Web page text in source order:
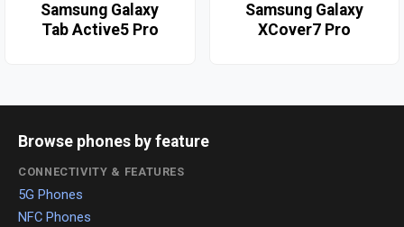
Samsung Galaxy
Tab Active5 Pro
Samsung Galaxy
XCover7 Pro
Browse phones by feature
CONNECTIVITY & FEATURES
5G Phones
NFC Phones